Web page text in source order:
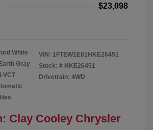
$23,098
White
Gray
VCT
VIN: 1FTEW1E81HKE26451
Stock: # HKE26451
Drivetrain: 4WD
Clay Cooley Chrysler